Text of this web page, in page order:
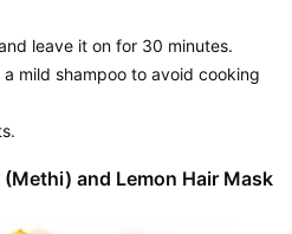
leave it on for 30 minutes.
mild shampoo to avoid cooking